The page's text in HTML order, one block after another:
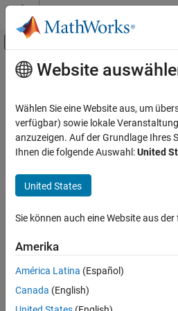
Weiter zum Inhalt
Umschaltung für Off-
Startseite der Dokumentation
Background and Parallel Processing
ON THIS PAGE
Syntax
Description
Input Arguments
Name-Value Arguments
Hauptinhalt
timerfind
Find timer objects
collapse all in page
out = timerfind
out = timerfind(t,Name,Value)
Description
= timerfindfinds the
array, out.
Website
Wählen Sie eine Website aus, um
verfügbar) sowie lokale
anzuzeigen. Auf der Grundlage Ihres
Ihnen die folgende Auswahl:United
United States
Sie können auch eine Website aus
Amerika
América Latina (Español)
Canada (English)